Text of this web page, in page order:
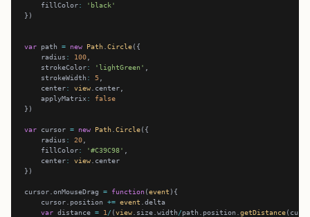
    fillColor
:
'black'
var path = new Path .Circle
    radius
: 100
    strokeColor
: 'lightGreen'
    strokeWidth
: 5
    center
: view
    applyMatrix
:
false
var cursor = new Path .Circle
    radius
: 20
    fillColor
: '#C39C98'
    center
: view
cursor.onMouseDrag = function(event
    cursor.position
+= event
var distance = 1 / (view .size.width/path.position.getDistance